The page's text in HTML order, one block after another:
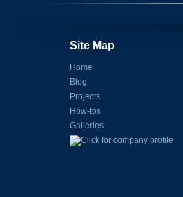
Site Map
Home
Blog
Projects
How-tos
Galleries